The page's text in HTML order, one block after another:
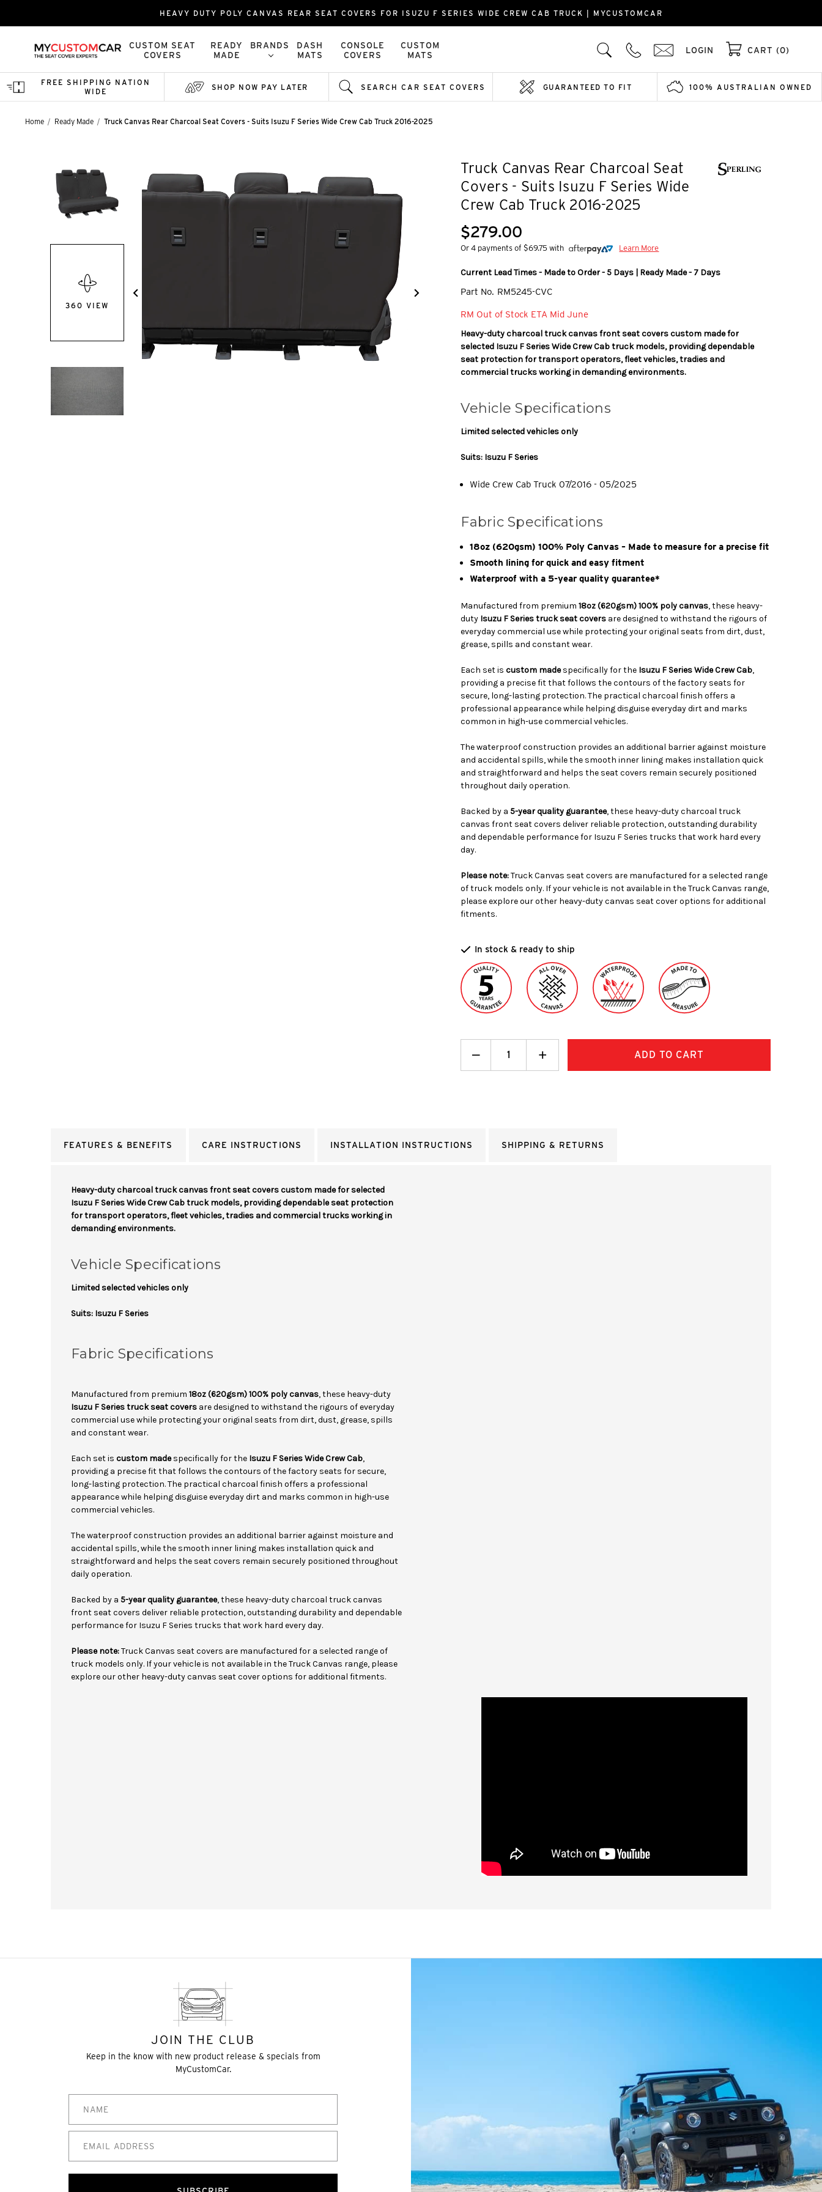
HEAVY DUTY POLY CANVAS REAR SEAT COVERS FOR ISUZU F SERIES WIDE CREW CAB TRUCK | MYCUSTOMCAR
CUSTOM SEAT
COVERS
READY
MADE
BRANDS
DASH
MATS
CONSOLE
COVERS
CUSTOM
MATS
LOGIN CART (0)
FREE SHIPPING NATION
WIDE
SHOP NOW PAY LATER SEARCH CAR SEAT COVERS GUARANTEED TO FIT 100% AUSTRALIAN OWNED
Home Ready Made Truck Canvas Rear Charcoal Seat Covers - Suits Isuzu F Series Wide Crew Cab Truck 2016-2025
Truck Canvas Rear Charcoal Seat
Covers - Suits Isuzu F Series Wide
Crew Cab Truck 2016-2025
$279.00
Or 4 payments of $69.75 with Learn More
Current Lead Times - Made to Order - 5 Days | Ready Made - 7 Days
Part No. RM5245-CVC
RM Out of Stock ETA Mid June
Heavy-duty charcoal truck canvas front seat covers custom made for
selected Isuzu F Series Wide Crew Cab truck models, providing dependable
seat protection for transport operators, fleet vehicles, tradies and
commercial trucks working in demanding environments.
Vehicle Specifications
Limited selected vehicles only
Suits: Isuzu F Series
Wide Crew Cab Truck 07/2016 - 05/2025
Fabric Specifications
18oz (620gsm) 100% Poly Canvas – Made to measure for a precise fit
Smooth lining for quick and easy fitment
Waterproof with a 5-year quality guarantee*
Manufactured from premium18oz (620gsm) 100% poly canvas, these heavy-
duty Isuzu F Series truck seat covers are designed to withstand the rigours of
everyday commercial use while protecting your original seats from dirt, dust,
grease, spills and constant wear.
Each set iscustom madespecifically for the Isuzu F Series Wide Crew Cab,
providing a precise fit that follows the contours of the factory seats for
secure, long-lasting protection. The practical charcoal finish offers a
professional appearance while helping disguise everyday dirt and marks
common in high-use commercial vehicles.
The waterproof construction provides an additional barrier against moisture
and accidental spills, while the smooth inner lining makes installation quick
and straightforward and helps the seat covers remain securely positioned
throughout daily operation.
Backed by a 5-year quality guarantee, these heavy-duty charcoal truck
canvas front seat covers deliver reliable protection, outstanding durability
and dependable performance for Isuzu F Series trucks that work hard every
day.
Please note:Truck Canvas seat covers are manufactured for a selected range
of truck models only. If your vehicle is not available in the Truck Canvas range,
please explore our other heavy-duty canvas seat cover options for additional
fitments.
In stock & ready to ship
360 VIEW
Decrease
Quantity: Increase
Quantity:
+
FEATURES & BENEFITS CARE INSTRUCTIONS INSTALLATION INSTRUCTIONS SHIPPING & RETURNS
Heavy-duty charcoal truck canvas front seat covers custom made for selected
Isuzu F Series Wide Crew Cab truck models, providing dependable seat protection
for transport operators, fleet vehicles, tradies and commercial trucks working in
demanding environments.
Vehicle Specifications
Limited selected vehicles only
Suits: Isuzu F Series
Fabric Specifications
Manufactured from premium 18oz (620gsm) 100% poly canvas, these heavy-duty
Isuzu F Series truck seat covers are designed to withstand the rigours of everyday
commercial use while protecting your original seats from dirt, dust, grease, spills
and constant wear.
Each set is custom madespecifically for the Isuzu F Series Wide Crew Cab,
providing a precise fit that follows the contours of the factory seats for secure,
long-lasting protection. The practical charcoal finish offers a professional
appearance while helping disguise everyday dirt and marks common in high-use
commercial vehicles.
The waterproof construction provides an additional barrier against moisture and
accidental spills, while the smooth inner lining makes installation quick and
straightforward and helps the seat covers remain securely positioned throughout
daily operation.
Backed by a 5-year quality guarantee, these heavy-duty charcoal truck canvas
front seat covers deliver reliable protection, outstanding durability and dependable
performance for Isuzu F Series trucks that work hard every day.
Please note:Truck Canvas seat covers are manufactured for a selected range of
truck models only. If your vehicle is not available in the Truck Canvas range, please
explore our other heavy-duty canvas seat cover options for additional fitments.
JOIN THE CLUB
Keep in the know with new product release & specials from
MyCustomCar.